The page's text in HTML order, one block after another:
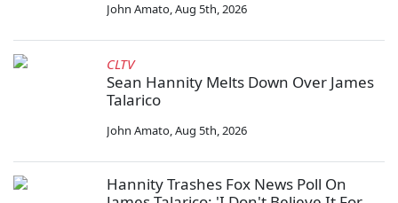
John Amato,Aug 5th, 2026
CLTV
Sean Hannity Melts Down Over James
Talarico
John Amato,Aug 5th, 2026
Hannity Trashes Fox News Poll On